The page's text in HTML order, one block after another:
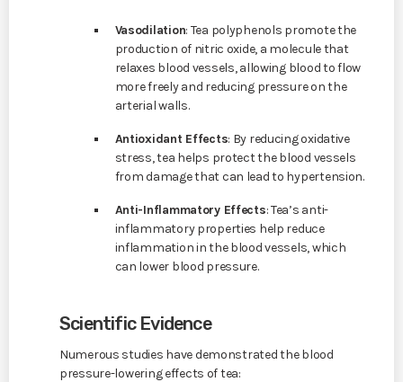
Vasodilation: Tea polyphenols promote the
production of nitric oxide, a molecule that
relaxes blood vessels, allowing blood to flow
more freely and reducing pressure on the
arterial walls.
Antioxidant Effects: By reducing oxidative
stress, tea helps protect the blood vessels
from damage that can lead to hypertension.
Anti-Inflammatory Effects: Tea’s anti-
inflammatory properties help reduce
inflammation in the blood vessels, which
can lower blood pressure.
Scientific Evidence
Numerous studies have demonstrated the blood
pressure-lowering effects of tea: